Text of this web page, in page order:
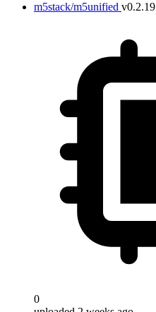
m5stack/m5unified v0.2.19
0